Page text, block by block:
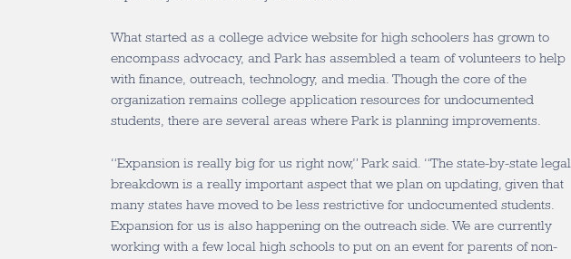
What started as a college advice website for high schoolers has grown to
encompass advocacy, and Park has assembled a team of volunteers to help
with finance, outreach, technology, and media. Though the core of the
organization remains college application resources for undocumented
students, there are several areas where Park is planning improvements.
“Expansion is really big for us right now,” Park said. “The state-by-state legal
breakdown is a really important aspect that we plan on updating, given that
many states have moved to be less restrictive for undocumented students.
Expansion for us is also happening on the outreach side. We are currently
working with a few local high schools to put on an event for parents of non-